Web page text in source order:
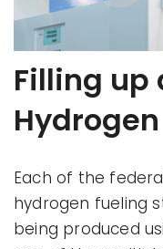
Filling up
Each of the
hydrogen fueling
being produced